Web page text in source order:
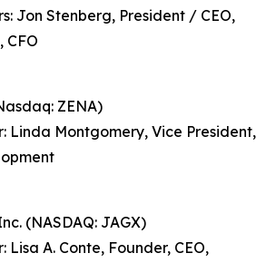
Jon Stenberg, President / CEO,
CFO
ZENA)
Linda Montgomery, Vice President,
(NASDAQ: JAGX)
Lisa A. Conte, Founder, CEO,